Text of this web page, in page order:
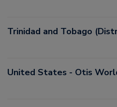
Trinidad and Tobago
United States - Otis